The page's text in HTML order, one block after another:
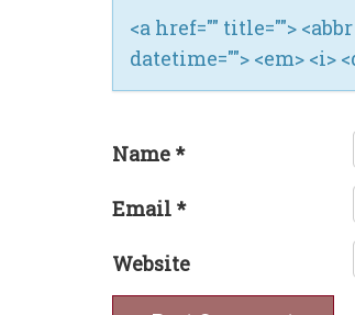
<a href="" title="">
datetime=""> <em> <i>
Name *
Email *
Website